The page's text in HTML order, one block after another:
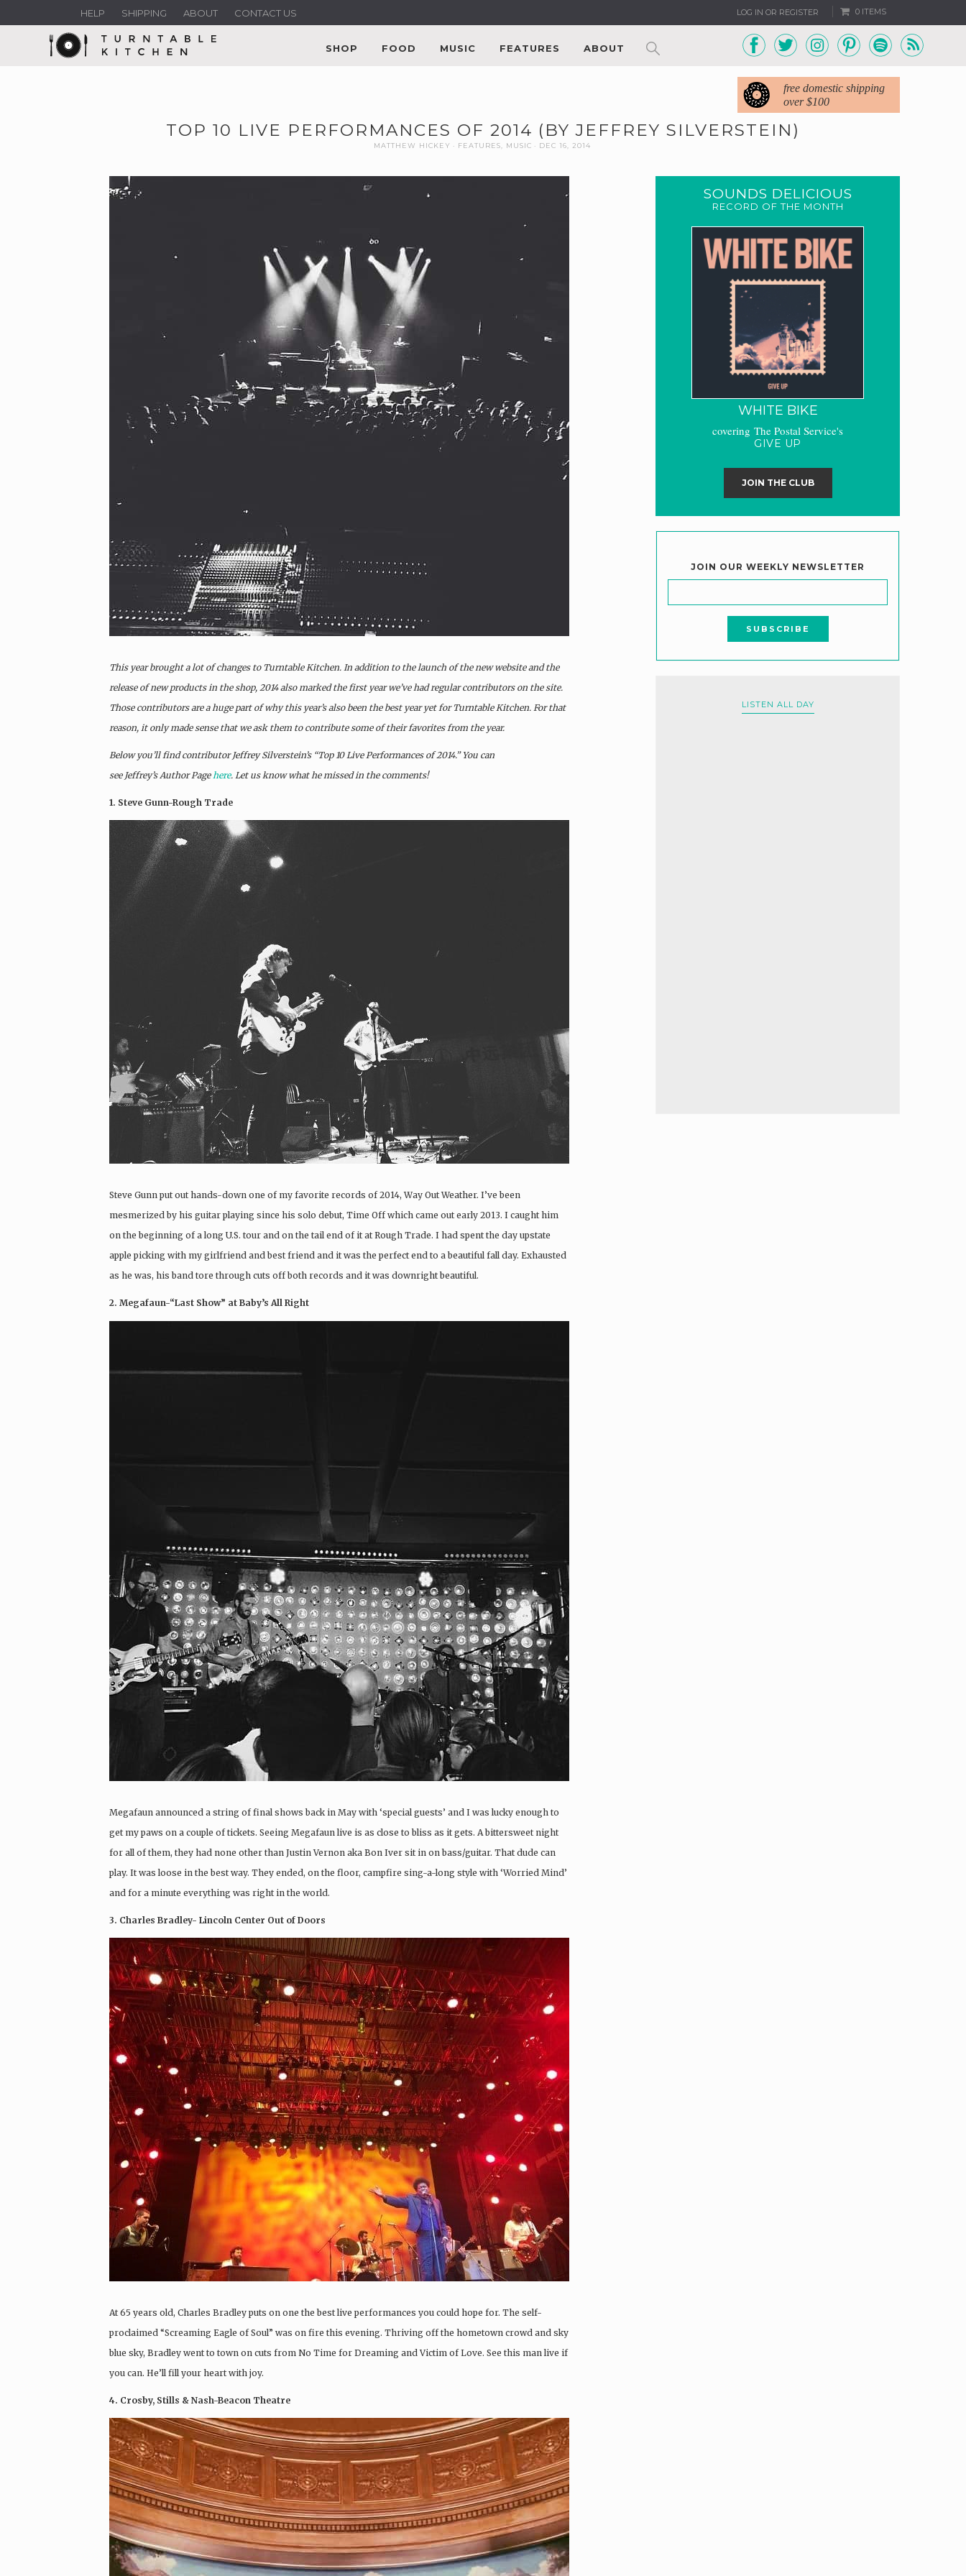
LOG IN OR REGISTER 0 ITEMS
HELP SHIPPING ABOUT CONTACT US
SHOP FOOD MUSIC FEATURES ABOUT
free domestic shipping
over $100
TOP 10 LIVE PERFORMANCES OF 2014 (BY JEFFREY SILVERSTEIN)
MATTHEW HICKEY FEATURES MUSIC DEC 16, 2014
This year brought a lot of changes to Turntable Kitchen. In addition to the launch of the new website and the
release of new products in the shop, 2014 also marked the first year we’ve had regular contributors on the site.
Those contributors are a huge part of why this year’s also been the best year yet for Turntable Kitchen. For that
reason, it only made sense that we ask them to contribute some of their favorites from the year.
Below you’ll find contributor Jeffrey Silverstein’s “Top 10 Live Performances of 2014.” You can
see Jeffrey’s Author Page here. Let us know what he missed in the comments!
1. Steve Gunn-Rough Trade
Steve Gunn put out hands-down one of my favorite records of 2014, Way Out Weather. I’ve been
mesmerized by his guitar playing since his solo debut, Time Off which came out early 2013. I caught him
on the beginning of a long U.S. tour and on the tail end of it at Rough Trade. I had spent the day upstate
apple picking with my girlfriend and best friend and it was the perfect end to a beautiful fall day. Exhausted
as he was, his band tore through cuts off both records and it was downright beautiful.
2. Megafaun-“Last Show” at Baby’s All Right
Megafaun announced a string of final shows back in May with ‘special guests’ and I was lucky enough to
get my paws on a couple of tickets. Seeing Megafaun live is as close to bliss as it gets. A bittersweet night
for all of them, they had none other than Justin Vernon aka Bon Iver sit in on bass/guitar. That dude can
play. It was loose in the best way. They ended, on the floor, campfire sing-a-long style with ‘Worried Mind’
and for a minute everything was right in the world.
3. Charles Bradley- Lincoln Center Out of Doors
At 65 years old, Charles Bradley puts on one the best live performances you could hope for. The self-
proclaimed “Screaming Eagle of Soul” was on fire this evening. Thriving off the hometown crowd and sky
blue sky, Bradley went to town on cuts from No Time for Dreaming and Victim of Love. See this man live if
you can. He’ll fill your heart with joy.
4. Crosby, Stills & Nash-Beacon Theatre
SOUNDS DELICIOUS
RECORD OF THE MONTH
WHITE BIKE
covering The Postal Service's
GIVE UP
JOIN THE CLUB
JOIN OUR WEEKLY NEWSLETTER
LISTEN ALL DAY